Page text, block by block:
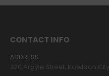
CONTACT INFO
ADDRESS:
320 Argyle Street, Kowloon